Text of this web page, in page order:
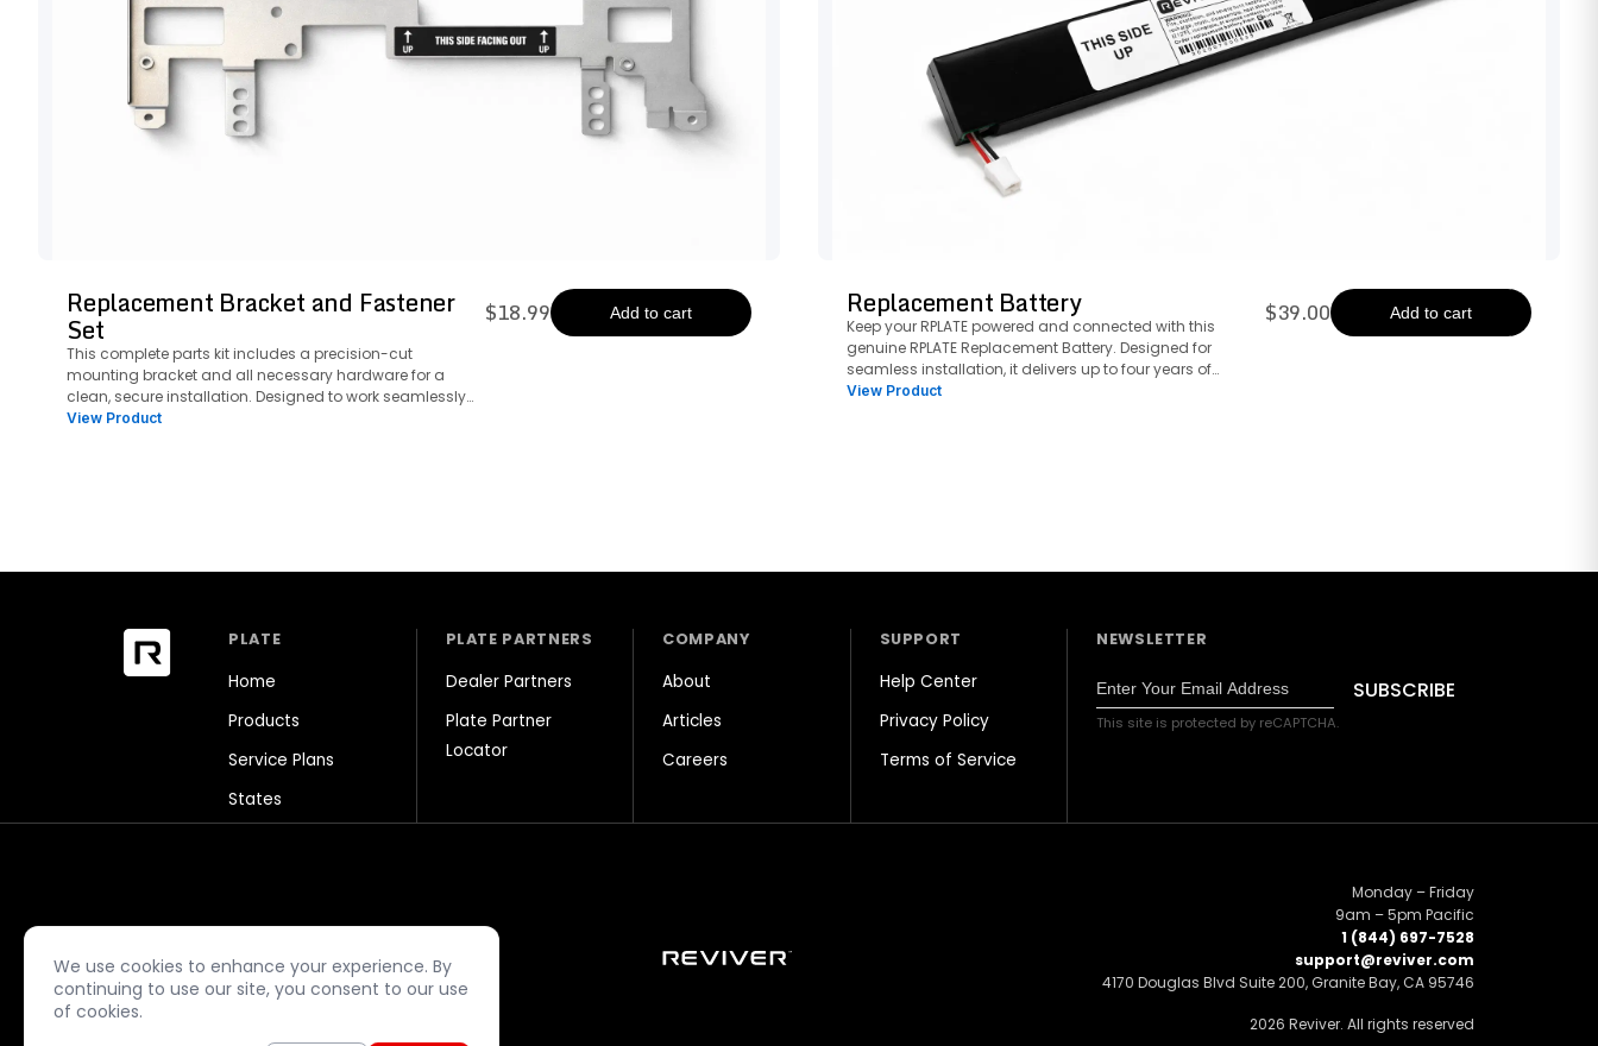
Replacement Bracket and Fastener
Set
This complete parts kit includes a precision-cut
mounting bracket and all necessary hardware for a
clean, secure installation. Designed to work seamlessly
with the plate system, it ensures a streamlined setup with
View Product
$18.99 Add to cart Replacement Battery
Keep your RPLATE powered and connected with this
genuine RPLATE Replacement Battery. Designed for
seamless installation, it delivers up to four years of
reliable performance to keep your digital license plate
View Product
$39.00 Add to cart
PLATE
Home
Products
Service Plans
States
PLATE PARTNERS
Dealer Partners
Plate Partner
Locator
COMPANY
About
Articles
Careers
SUPPORT
Help Center
Privacy Policy
Terms of Service
NEWSLETTER
SUBSCRIBE
This site is protected by reCAPTCHA.
facebook close play_arrow camera_alt music_note
Monday – Friday
9am – 5pm Pacific
1 (844) 697-7528
support@reviver.com
4170 Douglas Blvd Suite 200, Granite Bay, CA 95746
2026 Reviver. All rights reserved
We use cookies to enhance your experience. By
continuing to use our site, you consent to our use
of cookies.